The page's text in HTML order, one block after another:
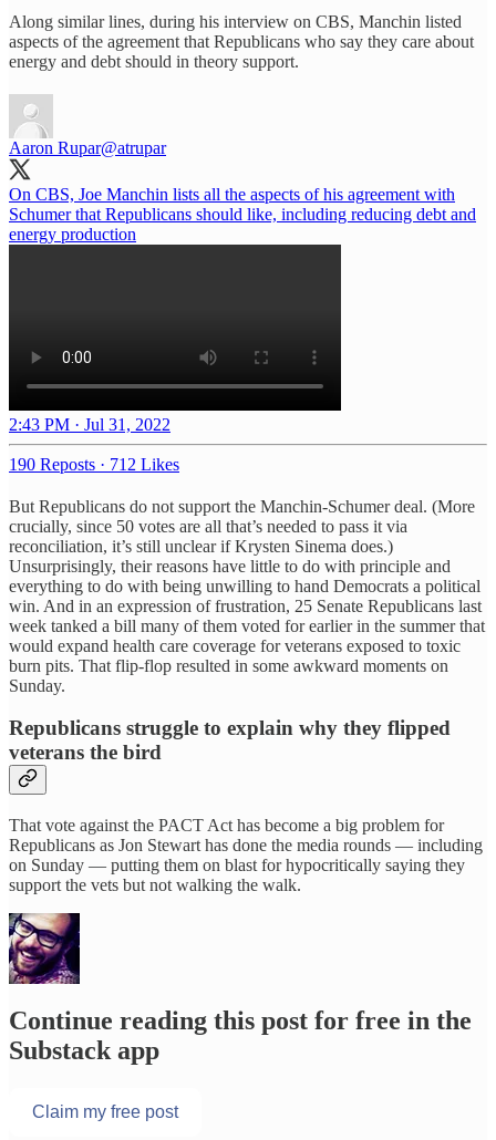
Along similar lines, during his interview on CBS, Manchin listed
aspects of the agreement that Republicans who say they care about
energy and debt should in theory support.
Aaron Rupar@atrupar
On CBS, Joe Manchin lists all the aspects of his agreement with
Schumer that Republicans should like, including reducing debt and
energy production
2:43 PM · Jul 31, 2022
190 Reposts · 712 Likes
But Republicans do not support the Manchin-Schumer deal. (More
crucially, since 50 votes are all that’s needed to pass it via
reconciliation, it’s still unclear if Krysten Sinema does.)
Unsurprisingly, their reasons have little to do with principle and
everything to do with being unwilling to hand Democrats a political
win. And in an expression of frustration, 25 Senate Republicans last
week tanked a bill many of them voted for earlier in the summer that
would expand health care coverage for veterans exposed to toxic
burn pits. That flip-flop resulted in some awkward moments on
Sunday.
Republicans struggle to explain why they flipped
veterans the bird
That vote against the PACT Act has become a big problem for
Republicans as Jon Stewart has done the media rounds — including
on Sunday — putting them on blast for hypocritically saying they
support the vets but not walking the walk.
Continue reading this post for free in the
Substack app
Claim my free post